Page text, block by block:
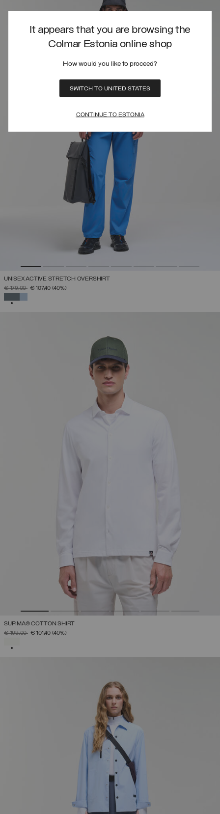
It appears that you are browsing the
Colmar Estonia online shop
How would you like to proceed?
SWITCH TO UNITED STATES
CONTINUE TO ESTONIA
UNISEX ACTIVE STRETCH OVERSHIRT
PRICE REDUCED FROM
€ 179,00TO€ 107,40 (40%)
SUPIMA® COTTON SHIRT
PRICE REDUCED FROM
€ 169,00TO€ 101,40 (40%)